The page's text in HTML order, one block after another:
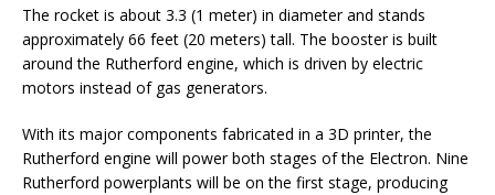
The rocket is about 3.3 (1 meter) in diameter and stands
approximately 66 feet (20 meters) tall. The booster is built
around the Rutherford engine, which is driven by electric
motors instead of gas generators.
With its major components fabricated in a 3D printer, the
Rutherford engine will power both stages of the Electron. Nine
Rutherford powerplants will be on the first stage, producing